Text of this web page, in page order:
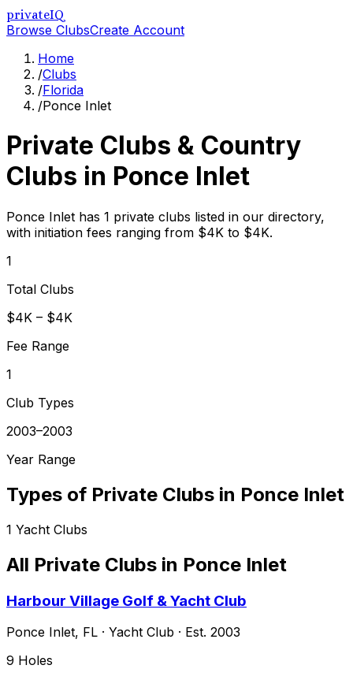
privateIQ
Browse ClubsCreate Account
Home
/Clubs
/Florida
/Ponce Inlet
Private Clubs & Country
Clubs in Ponce Inlet
Ponce Inlet has 1 private clubs listed in our directory,
with initiation fees ranging from $4K to $4K.
1
Total Clubs
$4K – $4K
Fee Range
1
Club Types
2003–2003
Year Range
Types of Private Clubs in Ponce Inlet
1 Yacht Clubs
All Private Clubs in Ponce Inlet
Harbour Village Golf & Yacht Club
Ponce Inlet, FL · Yacht Club · Est. 2003
9 Holes